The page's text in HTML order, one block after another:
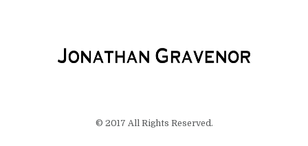
© 2017 All Rights Reserved.